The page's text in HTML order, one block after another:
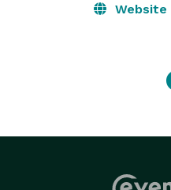
Website